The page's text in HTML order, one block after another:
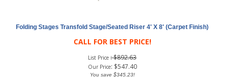
Folding Stages Transfold Stage/Seated Riser 4' X 8' (Carpet Finish)
CALL FOR BEST PRICE!
List Price : $892.63
Our Price: $547.40
You save $345.23!